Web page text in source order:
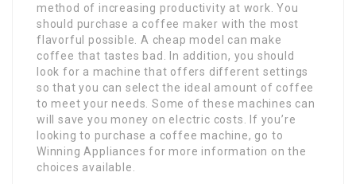
method of increasing productivity at work. You
should purchase a coffee maker with the most
flavorful possible. A cheap model can make
coffee that tastes bad. In addition, you should
look for a machine that offers different settings
so that you can select the ideal amount of coffee
to meet your needs. Some of these machines can
will save you money on electric costs. If you’re
looking to purchase a coffee machine, go to
Winning Appliances for more information on the
choices available.